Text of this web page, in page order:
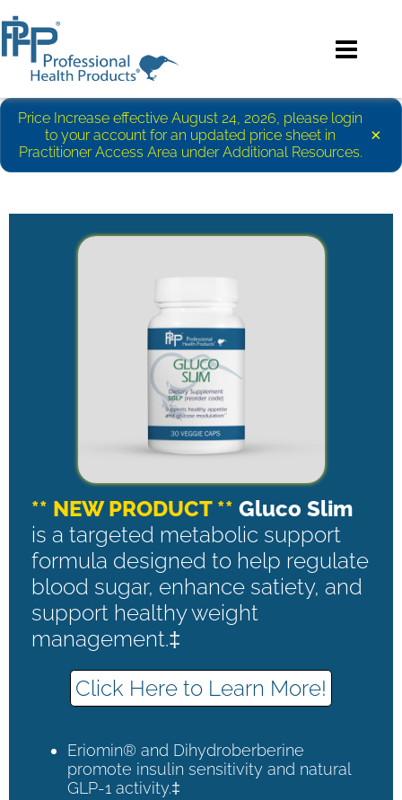
Price Increase effective August 24, 2026, please login
to your account for an updated price sheet in
Practitioner Access Area under Additional Resources.
×
** NEW PRODUCT ** Gluco Slim
is a targeted metabolic support
formula designed to help regulate
blood sugar, enhance satiety, and
support healthy weight
management.‡
Click Here to Learn More!
Eriomin® and Dihydroberberine
promote insulin sensitivity and natural
GLP-1 activity.‡